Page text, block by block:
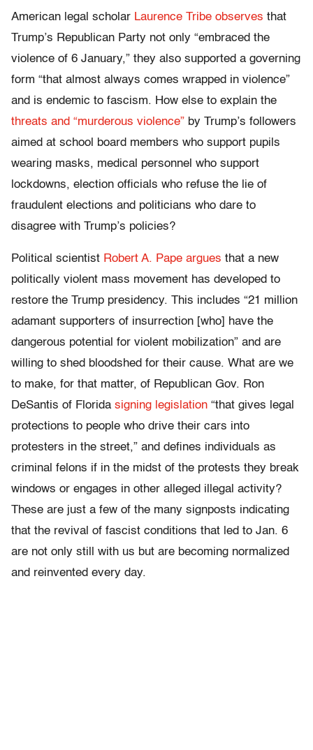
American legal scholar Laurence Tribe observes that
Trump’s Republican Party not only “embraced the
violence of 6 January,” they also supported a governing
form “that almost always comes wrapped in violence”
and is endemic to fascism. How else to explain the
threats and “murderous violence” by Trump’s followers
aimed at school board members who support pupils
wearing masks, medical personnel who support
lockdowns, election officials who refuse the lie of
fraudulent elections and politicians who dare to
disagree with Trump’s policies?
Political scientist Robert A. Pape argues that a new
politically violent mass movement has developed to
restore the Trump presidency. This includes “21 million
adamant supporters of insurrection [who] have the
dangerous potential for violent mobilization” and are
willing to shed bloodshed for their cause. What are we
to make, for that matter, of Republican Gov. Ron
DeSantis of Florida signing legislation “that gives legal
protections to people who drive their cars into
protesters in the street,” and defines individuals as
criminal felons if in the midst of the protests they break
windows or engages in other alleged illegal activity?
These are just a few of the many signposts indicating
that the revival of fascist conditions that led to Jan. 6
are not only still with us but are becoming normalized
and reinvented every day.